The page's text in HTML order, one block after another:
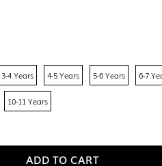
3-4 Years 4-5 Years 5-6 Years 6-7
10-11 Years